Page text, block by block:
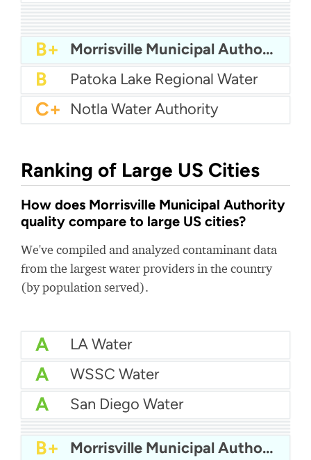
A-
B+ West Baton Rouge Water
B+ Fort Mitchell Water
B+ Morrisville Municipal Authority
B Patoka Lake Regional Water
C+ Notla Water Authority
Ranking of Large US Cities
How does Morrisville Municipal Authority
quality compare to large US cities?
We've compiled and analyzed contaminant data
from the largest water providers in the country
(by population served).
A LA Water
A WSSC Water
A San Diego Water
A- East Bay MUD Water
B+
B+ Philadelphia Water
B+ Morrisville Municipal Authority